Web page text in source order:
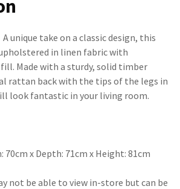
A unique take on a classic design, this
in linen fabric with
Made with a sturdy, solid timber
rattan back with the tips of the legs in
look fantastic in your living room.
70cm x Depth: 71cm x Height: 81cm
not be able to view in-store but can be